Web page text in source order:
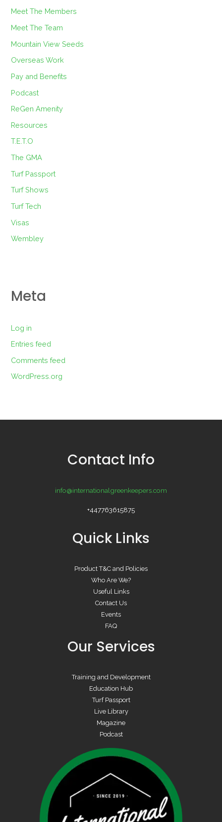
Meet The Members
Meet The Team
Mountain View Seeds
Overseas Work
Pay and Benefits
Podcast
ReGen Amenity
Resources
T.E.T.O
The GMA
Turf Passport
Turf Shows
Turf Tech
Visas
Wembley
Meta
Log in
Entries feed
Comments feed
WordPress.org
Contact Info
info@internationalgreenkeepers.com
+447763615875
Quick Links
Product T&C and Policies
Who Are We?
Useful Links
Contact Us
Events
FAQ
Our Services
Training and Development
Education Hub
Turf Passport
Live Library
Magazine
Podcast